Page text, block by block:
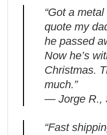
“Got a
quote my
he passed
Now he’s
Christmas.
much.”
— Jorge R.,
“Fast